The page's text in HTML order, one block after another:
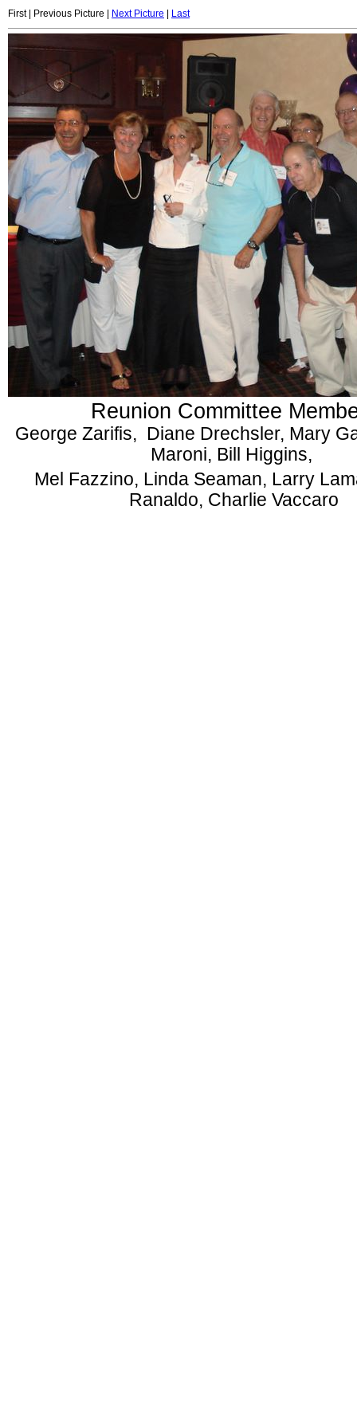
First | Previous Picture | Next Picture Last
Reunion Committee
George Zarifis, Diane Drechsler, Mary
Maroni, Bill Higgins,
Mel Fazzino, Linda Seaman, Larry
Ranaldo, Charlie Vaccaro